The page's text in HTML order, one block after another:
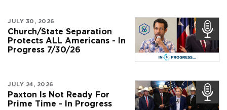
JULY 30, 2026
Church/State Separation
Protects ALL Americans - In
Progress 7/30/26
JULY 24, 2026
Paxton Is Not Ready For
Prime Time - In Progress